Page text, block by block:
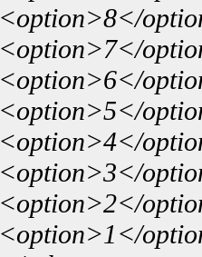
<option>8</
<option>7</
<option>6</
<option>5</
<option>4</
<option>3</
<option>2</
<option>1</